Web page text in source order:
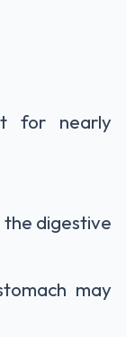
for nearly
digestive
may